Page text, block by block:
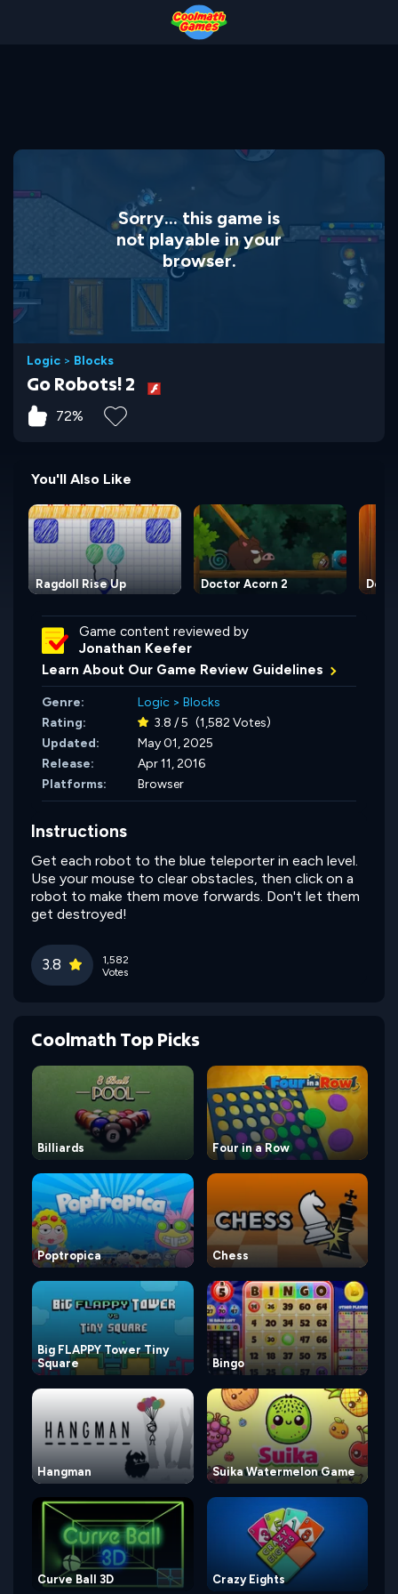
Sorry... this game is
not playable in your
browser.
Logic > Blocks
Go Robots! 2
72%
You'll Also Like
Ragdoll Rise Up Doctor Acorn 2
Game content reviewed by
Jonathan Keefer
Learn About Our Game Review Guidelines
Genre: Logic > Blocks
Rating:
3.8 / 5 (1,582 Votes)
Updated:
May 01, 2025
Release:
Apr 11, 2016
Platforms:
Browser
Instructions
Get each robot to the blue teleporter in each level.
Use your mouse to clear obstacles, then click on a
robot to make them move forwards. Don't let them
get destroyed!
3.8
1,582
Votes
Coolmath Top Picks
Billiards Four in a Row
Poptropica Chess
Big FLAPPY Tower Tiny
Square
Bingo
Hangman Suika Watermelon Game
Curve Ball 3D Crazy Eights